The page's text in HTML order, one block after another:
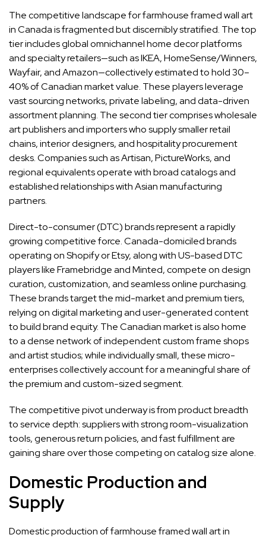
The competitive landscape for farmhouse framed wall art
in Canada is fragmented but discernibly stratified. The top
tier includes global omnichannel home decor platforms
and specialty retailers—such as IKEA, HomeSense/Winners,
Wayfair, and Amazon—collectively estimated to hold 30–
40% of Canadian market value. These players leverage
vast sourcing networks, private labeling, and data-driven
assortment planning. The second tier comprises wholesale
art publishers and importers who supply smaller retail
chains, interior designers, and hospitality procurement
desks. Companies such as Artisan, PictureWorks, and
regional equivalents operate with broad catalogs and
established relationships with Asian manufacturing
partners.
Direct-to-consumer (DTC) brands represent a rapidly
growing competitive force. Canada-domiciled brands
operating on Shopify or Etsy, along with US-based DTC
players like Framebridge and Minted, compete on design
curation, customization, and seamless online purchasing.
These brands target the mid-market and premium tiers,
relying on digital marketing and user-generated content
to build brand equity. The Canadian market is also home
to a dense network of independent custom frame shops
and artist studios; while individually small, these micro-
enterprises collectively account for a meaningful share of
the premium and custom-sized segment.
The competitive pivot underway is from product breadth
to service depth: suppliers with strong room-visualization
tools, generous return policies, and fast fulfillment are
gaining share over those competing on catalog size alone.
Domestic Production and
Supply
Domestic production of farmhouse framed wall art in